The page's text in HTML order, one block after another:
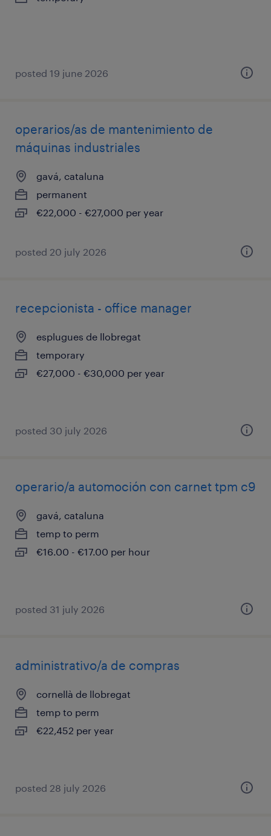
posted 19 june 2026
operarios/as de mantenimiento de
máquinas industriales
gavá, cataluna
permanent
€22,000 - €27,000 per year
posted 20 july 2026
recepcionista - office manager
esplugues de llobregat
temporary
€27,000 - €30,000 per year
posted 30 july 2026
operario/a automoción con carnet tpm c9
gavá, cataluna
temp to perm
€16.00 - €17.00 per hour
posted 31 july 2026
administrativo/a de compras
cornellà de llobregat
temp to perm
€22,452 per year
posted 28 july 2026